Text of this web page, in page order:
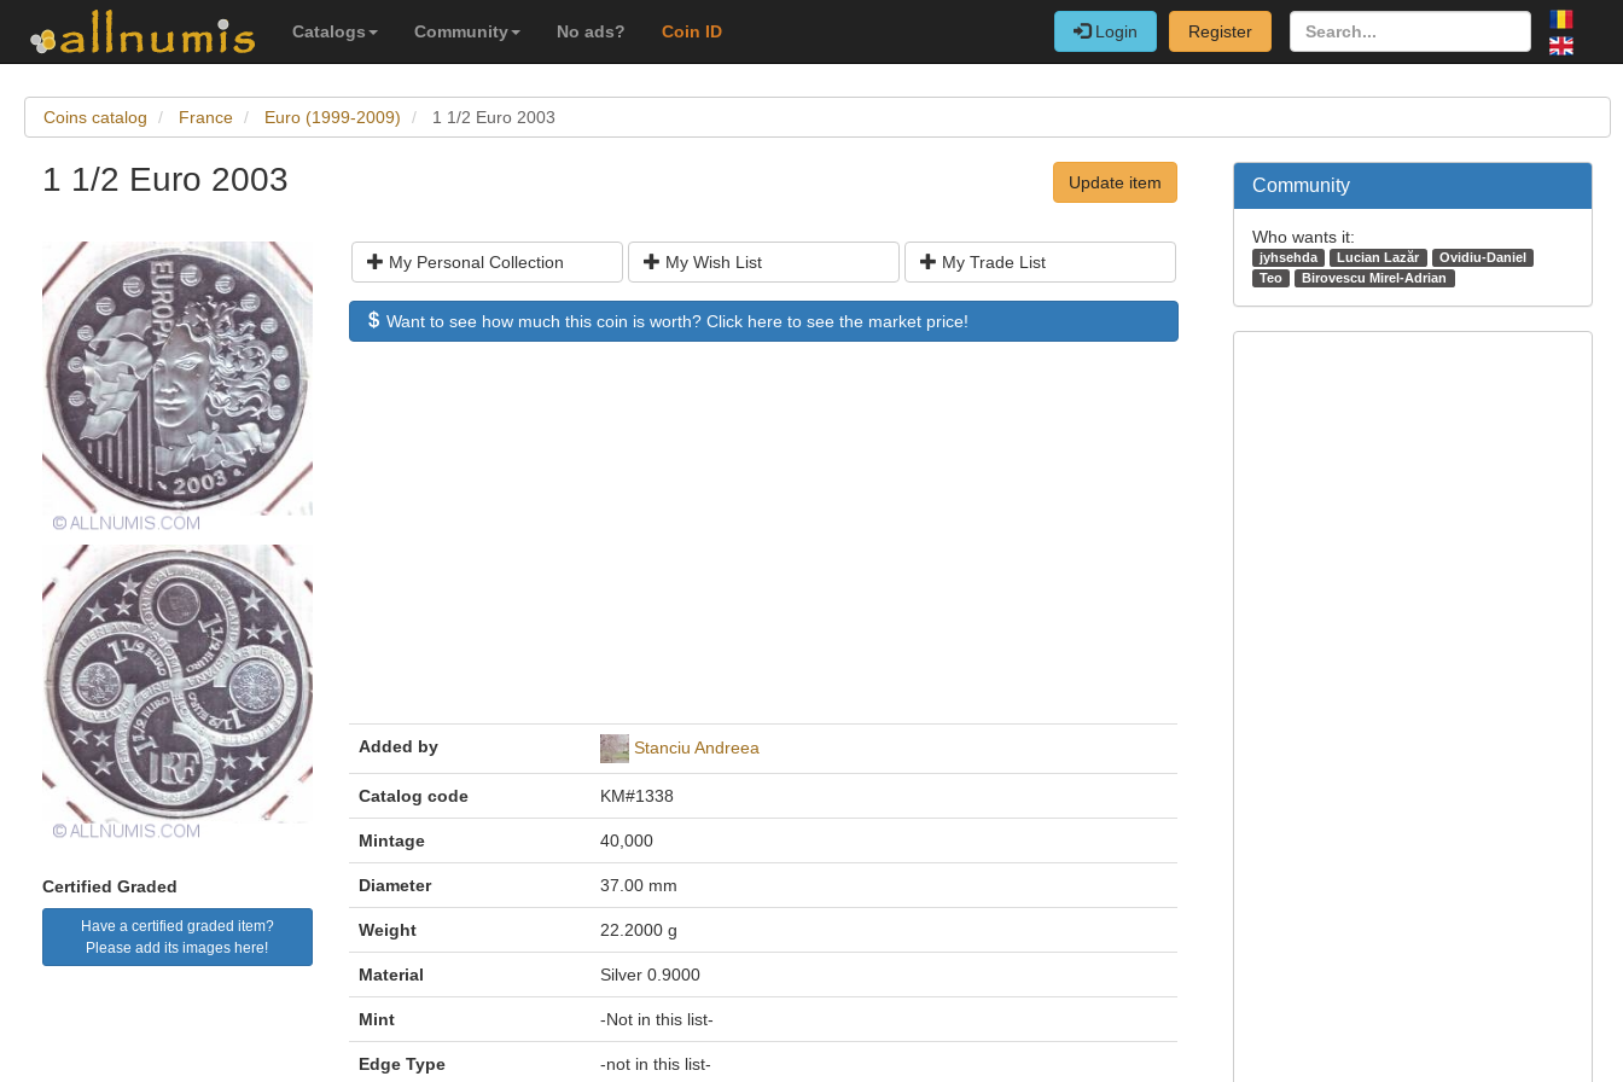
Catalogs Community No ads? Coin ID Login Register
Coins catalog France Euro (1999-2009) 1 1/2 Euro 2003
1 1/2 Euro 2003 Update item
Certified Graded
Have a certified graded item?
Please add its images here!
My Personal Collection My Wish List My Trade List
Want to see how much this coin is worth? Click here to see the market price!
Added by Stanciu Andreea
Catalog code KM#1338
Mintage 40,000
Diameter 37.00 mm
Weight 22.2000 g
Material Silver 0.9000
Mint -Not in this list-
Edge Type -not in this list-
Community
Who wants it:
jyhsehda Lucian Lazăr
Ovidiu-Daniel
Teo
Birovescu Mirel-Adrian